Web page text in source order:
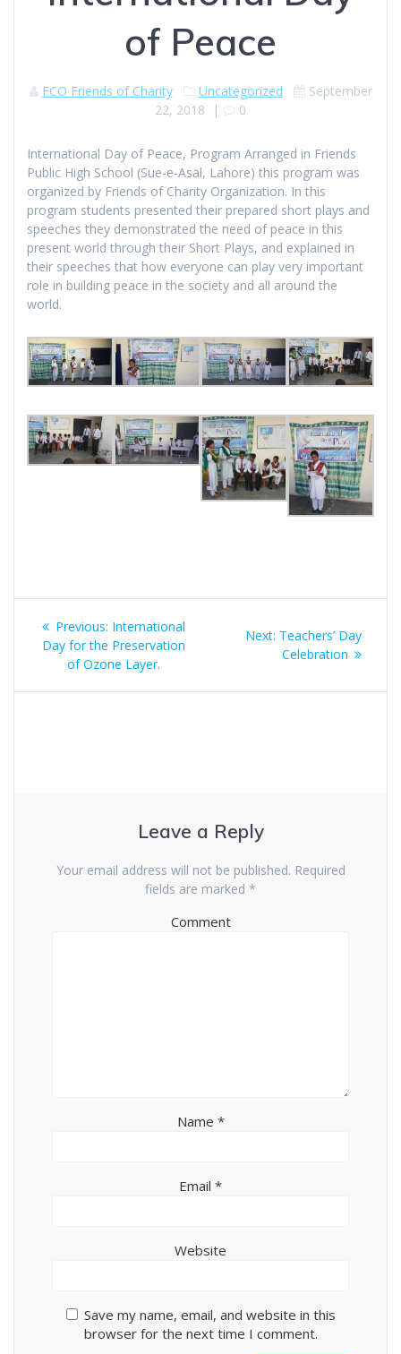
of Peace
FCO Friends of Charity Uncategorized
September
22, 2018 | 0
International Day of Peace, Program Arranged in Friends
Public High School (Sue-e-Asal, Lahore) this program was
organized by Friends of Charity Organization. In this
program students presented their prepared short plays and
speeches they demonstrated the need of peace in this
present world through their Short Plays, and explained in
their speeches that how everyone can play very important
role in building peace in the society and all around the
world.
Post
navigation
Previous: Previous
post:
International
Day for the Preservation
of Ozone Layer.
Next: Next
post:
Teachers’ Day
Celebration
Leave a Reply
Your email address will not be published. Required
fields are marked *
Comment
Name *
Email *
Website
Save my name, email, and website in this
browser for the next time I comment.